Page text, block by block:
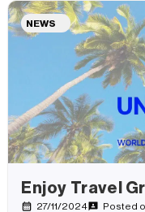
NEWS
Enjoy Travel
27/11/2024 Posted